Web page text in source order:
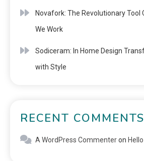
Novafork: The Revolutionary Tool
We Work
Sodiceram: In Home Design
with Style
RECENT COMMENTS
A WordPress Commenteron